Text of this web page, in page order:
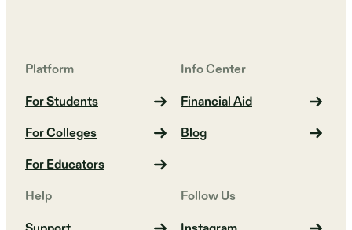
Platform
For Students
For Colleges
For Educators
Info Center
Financial Aid
Blog
Help
Follow Us